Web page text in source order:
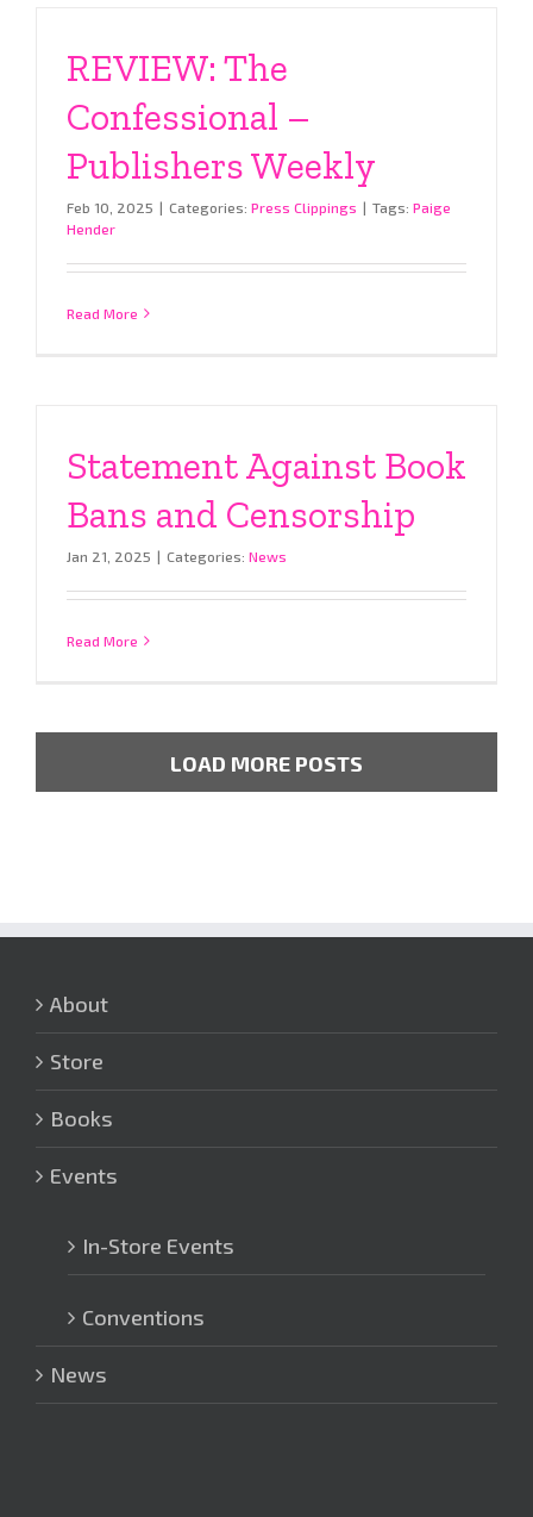
REVIEW: The
Confessional –
Publishers Weekly
Feb 10, 2025 | Categories: Press Clippings | Tags: Paige
Hender
Read More
Statement Against Book
Bans and Censorship
Jan 21, 2025 | Categories: News
Read More
LOAD MORE POSTS
About
Store
Books
Events
In-Store Events
Conventions
News